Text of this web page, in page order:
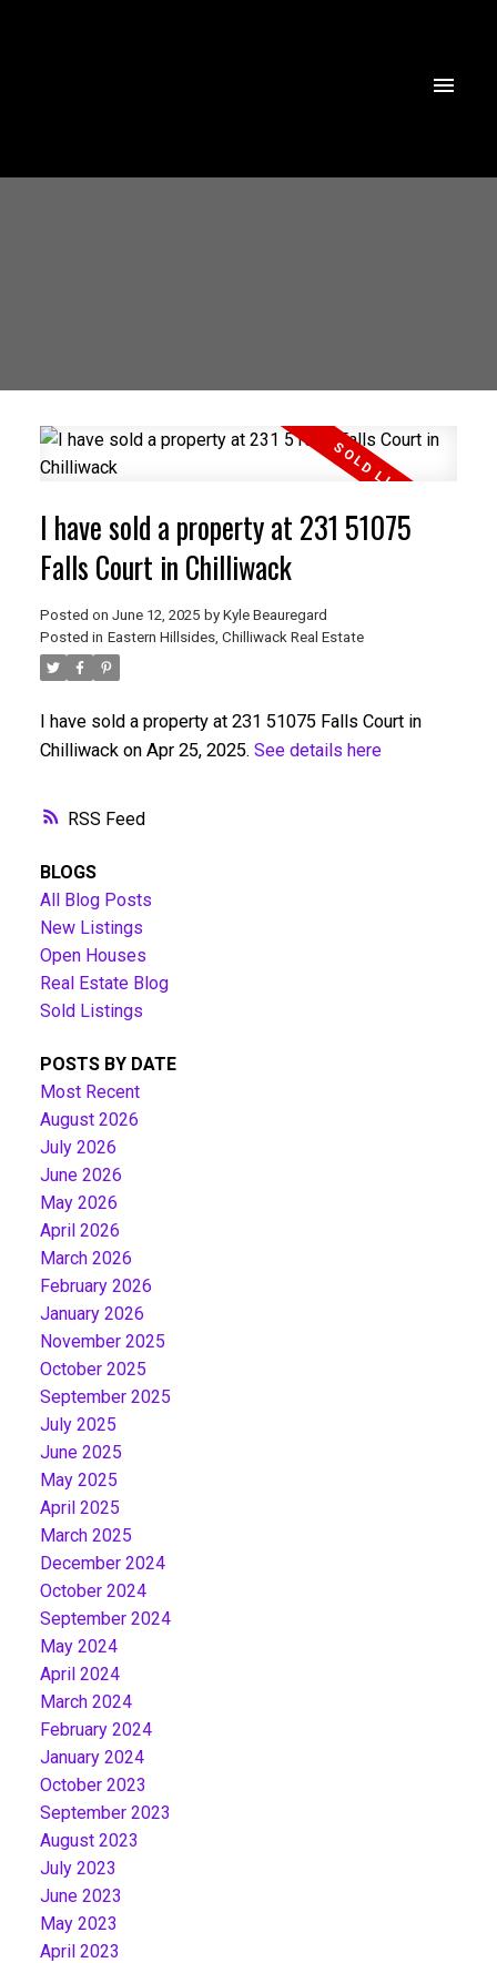
RSS
I have sold a property at 231 51075
Falls Court in Chilliwack
Posted on June 12, 2025 by Kyle Beauregard
Posted in Eastern Hillsides, Chilliwack Real Estate
I have sold a property at 231 51075 Falls Court in
Chilliwack on Apr 25, 2025. See details here
BLOGS
All Blog Posts
New Listings
Open Houses
Real Estate Blog
Sold Listings
POSTS BY DATE
Most Recent
August 2026
July 2026
June 2026
May 2026
April 2026
March 2026
February 2026
January 2026
November 2025
October 2025
September 2025
July 2025
June 2025
May 2025
April 2025
March 2025
December 2024
October 2024
September 2024
May 2024
April 2024
March 2024
February 2024
January 2024
October 2023
September 2023
August 2023
July 2023
June 2023
May 2023
April 2023